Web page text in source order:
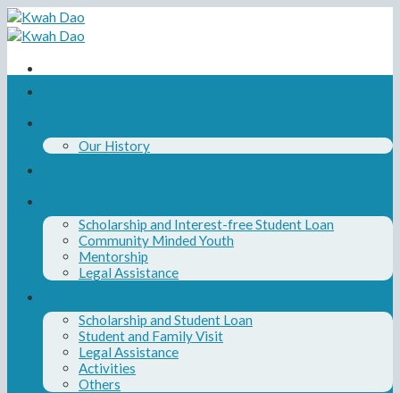
Skip
to
content
Our History
Scholarship and Interest-free Student Loan
Community Minded Youth
Mentorship
Legal Assistance
Scholarship and Student Loan
Student and Family Visit
Legal Assistance
Activities
Others